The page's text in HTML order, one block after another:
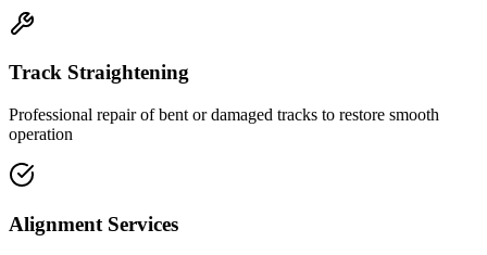
Track Straightening
Professional repair of bent or damaged tracks to restore smooth
operation
Alignment Services